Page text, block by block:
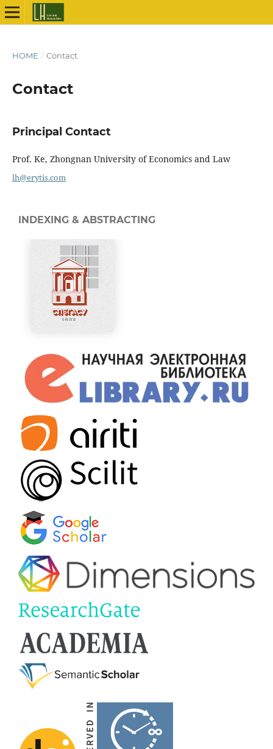
HOME / Contact
Contact
Principal Contact
Prof. Ke, Zhongnan University of Economics and Law
lh@erytis.com
INDEXING & ABSTRACTING